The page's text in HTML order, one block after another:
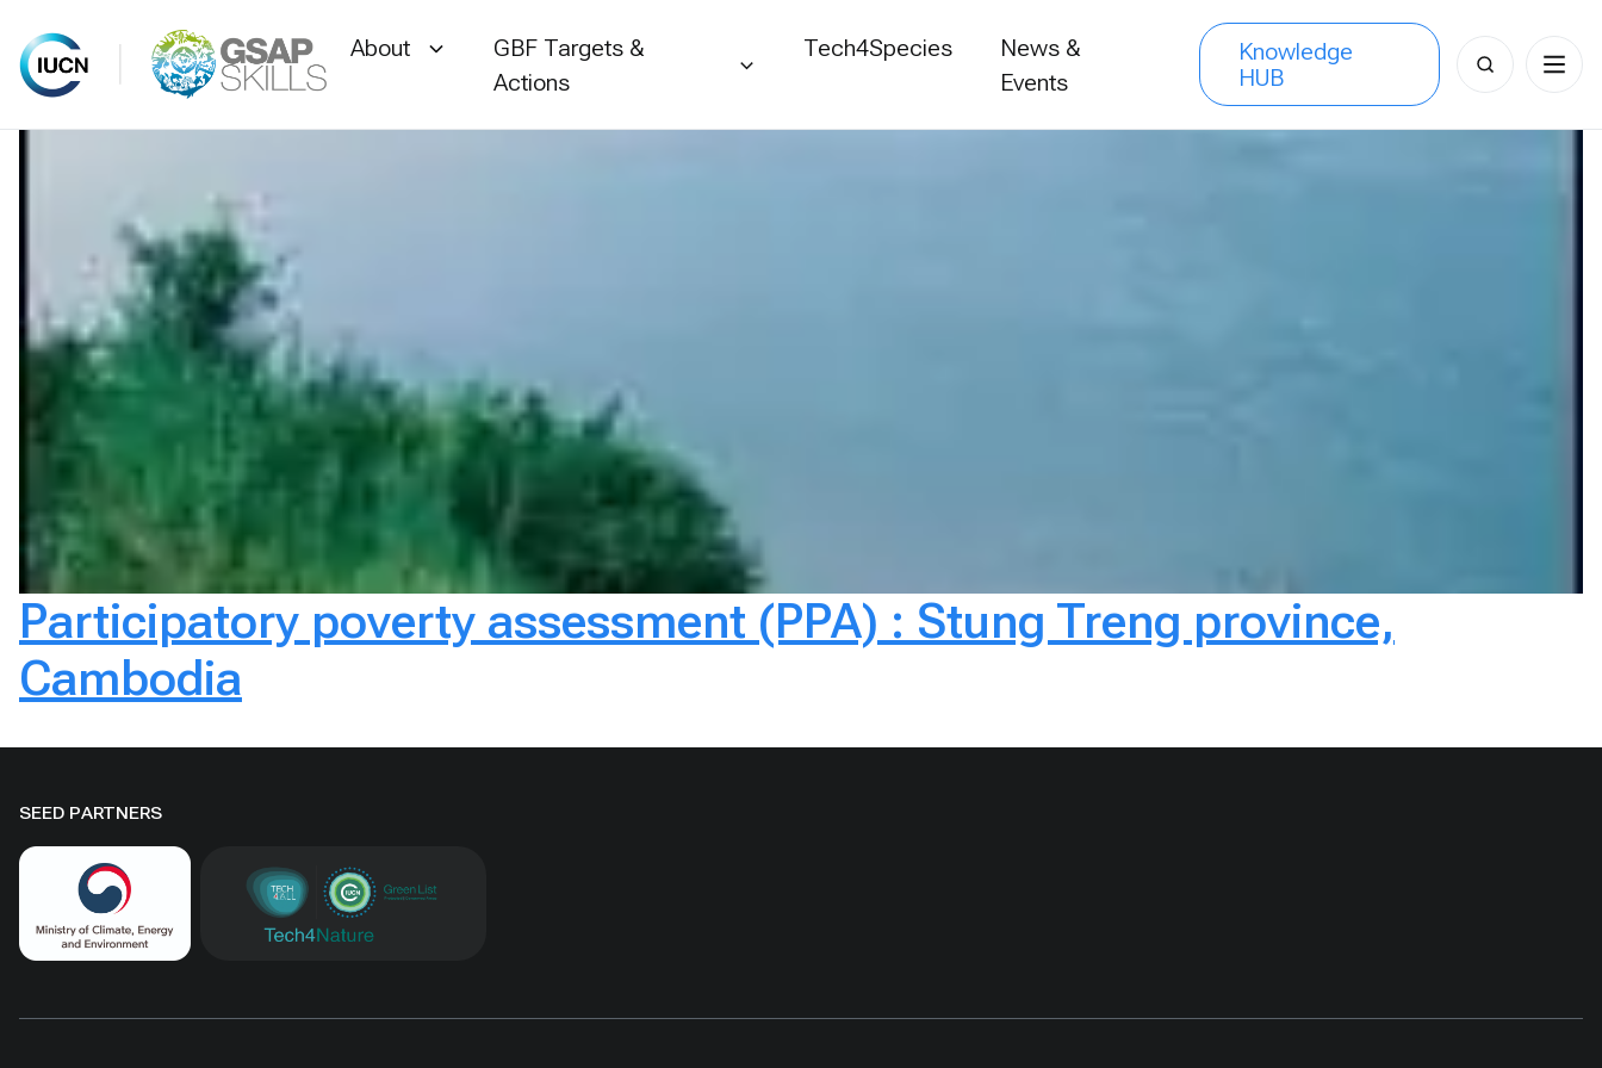
About
GBF Targets &
Actions
Tech4Species
News &
Events
Knowledge
HUB
Search
for:
Participatory poverty assessment (PPA) : Stung Treng province,
Cambodia
SEED PARTNERS